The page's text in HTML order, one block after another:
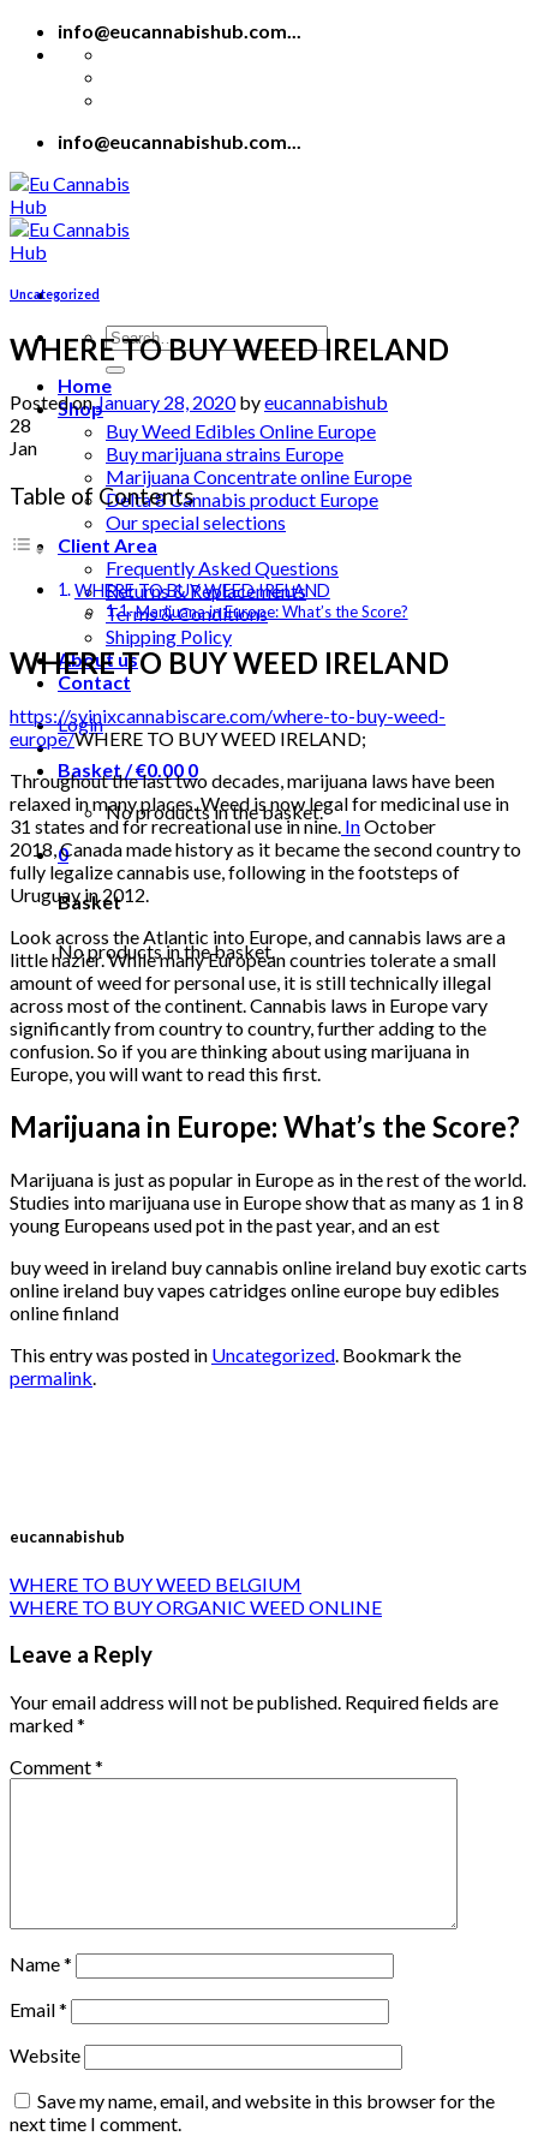
Skip
info@eucannabishub.com...
info@eucannabishub.com...
Search
for:
Home
Shop
Buy Weed Edibles Online Europe
Buy marijuana strains Europe
Marijuana Concentrate online Europe
Delta 8 Cannabis product Europe
Our special selections
Client Area
Frequently Asked Questions
Returns & Replacements
Terms & Conditions
Shipping Policy
About us
Contact
Login
Basket /€0.00 0
No products in the basket.
0
Basket
No products in the basket.
Uncategorized
WHERE TO BUY WEED IRELAND
Posted onJanuary 28, 2020byeucannabishub
28
Jan
Table of Contents
WHERE TO BUY WEED IRELAND
Marijuana in Europe: What’s the Score?
WHERE TO BUY WEED IRELAND
https://syinixcannabiscare.com/where-to-buy-weed-
europe/WHERE TO BUY WEED IRELAND;
Throughout the last two decades, marijuana laws have been
relaxed in many places. Weed is now legal for medicinal use in
31 states and for recreational use in nine. InOctober
2018, Canada made history as it became the second country to
fully legalize cannabis use, following in the footsteps of
Uruguay in 2012.
Look across the Atlantic into Europe, and cannabis laws are a
little hazier. While many European countries tolerate a small
amount of weed for personal use, it is still technically illegal
across most of the continent. Cannabis laws in Europe vary
significantly from country to country, further adding to the
confusion. So if you are thinking about using marijuana in
Europe, you will want to read this first.
Marijuana in Europe: What’s the Score?
Marijuana is just as popular in Europe as in the rest of the world.
Studies into marijuana use in Europe show that as many as 1 in 8
young Europeans used pot in the past year, and an est
buy weed in ireland buy cannabis online ireland buy exotic carts
online ireland buy vapes catridges online europe buy edibles
online finland
This entry was posted in Uncategorized. Bookmark the
permalink.
eucannabishub
WHERE TO BUY WEED BELGIUM
WHERE TO BUY ORGANIC WEED ONLINE
Leave a Reply
Your email address will not be published. Required fields are
marked*
Comment*
Name*
Email*
Website
Save my name, email, and website in this browser for the
next time I comment.